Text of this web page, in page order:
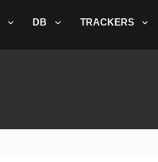
DB TRACKERS